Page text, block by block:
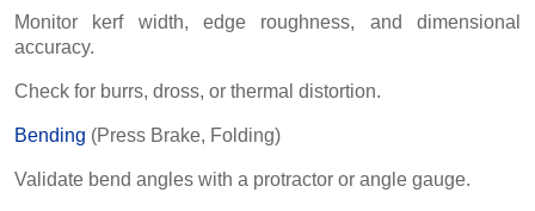
Monitor kerf width, edge roughness, and dimensional
accuracy.
Check for burrs, dross, or thermal distortion.
Bending (Press Brake, Folding)
Validate bend angles with a protractor or angle gauge.